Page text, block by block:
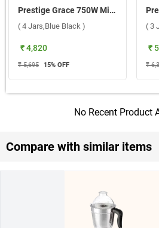
Prestige Grace 750W Mixer Grinder ( 4 Jars,Blue Black )
( 4 Jars,Blue Black )
₹ 4,820
₹ 5,695 15% OFF
( 3
₹
₹
No Recent Product
Compare with similar items